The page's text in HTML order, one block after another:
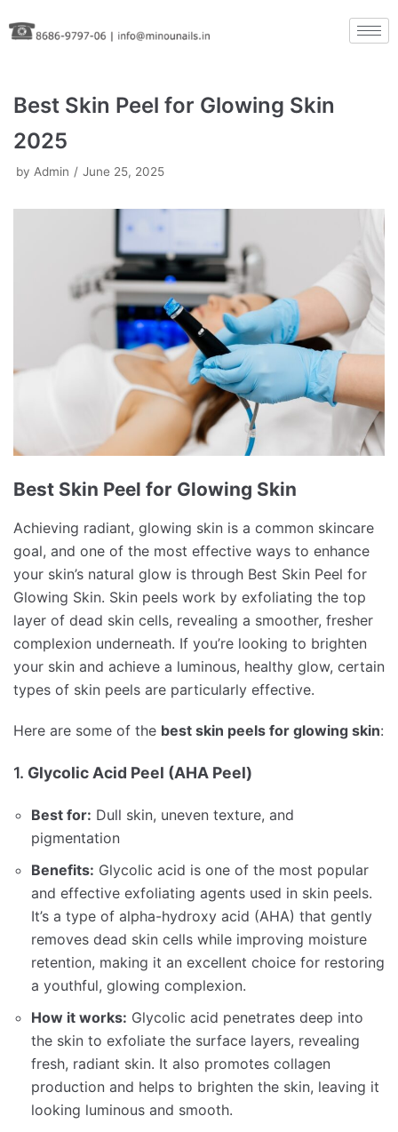
Skip
to
Best Skin Peel for Glowing Skin
2025
by Admin June 25, 2025
Best Skin Peel for Glowing Skin
Achieving radiant, glowing skin is a common skincare
goal, and one of the most effective ways to enhance
your skin’s natural glow is through Best Skin Peel for
Glowing Skin. Skin peels work by exfoliating the top
layer of dead skin cells, revealing a smoother, fresher
complexion underneath. If you’re looking to brighten
your skin and achieve a luminous, healthy glow, certain
types of skin peels are particularly effective.
Here are some of the best skin peels for glowing skin:
1. Glycolic Acid Peel (AHA Peel)
Best for: Dull skin, uneven texture, and
pigmentation
Benefits: Glycolic acid is one of the most popular
and effective exfoliating agents used in skin peels.
It’s a type of alpha-hydroxy acid (AHA) that gently
removes dead skin cells while improving moisture
retention, making it an excellent choice for restoring
a youthful, glowing complexion.
How it works: Glycolic acid penetrates deep into
the skin to exfoliate the surface layers, revealing
fresh, radiant skin. It also promotes collagen
production and helps to brighten the skin, leaving it
looking luminous and smooth.